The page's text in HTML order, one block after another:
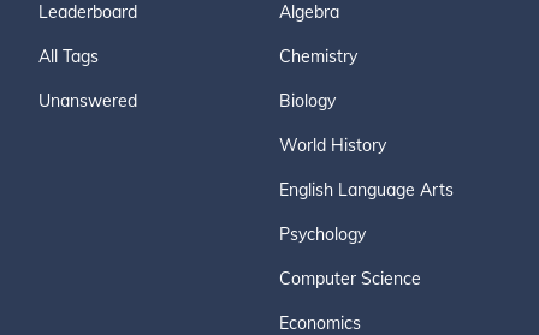
Leaderboard
All Tags
Unanswered
Algebra
Chemistry
Biology
World History
English Language Arts
Psychology
Computer Science
Economics